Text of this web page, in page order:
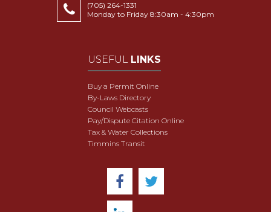
(705) 264-1331
Monday to Friday 8:30am - 4:30pm
USEFUL LINKS
Buy a Permit Online
By-Laws Directory
Council Webcasts
Pay/Dispute Citation Online
Tax & Water Collections
Timmins Transit